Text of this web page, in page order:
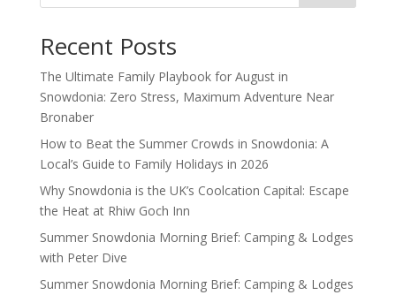
Recent Posts
The Ultimate Family Playbook for August in
Snowdonia: Zero Stress, Maximum Adventure Near
Bronaber
How to Beat the Summer Crowds in Snowdonia: A
Local’s Guide to Family Holidays in 2026
Why Snowdonia is the UK’s Coolcation Capital: Escape
the Heat at Rhiw Goch Inn
Summer Snowdonia Morning Brief: Camping & Lodges
with Peter Dive
Summer Snowdonia Morning Brief: Camping & Lodges